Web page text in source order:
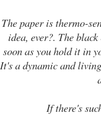
The paper is thermo-
idea, ever?. The
soon as you hold it in
It's a dynamic and
If there's